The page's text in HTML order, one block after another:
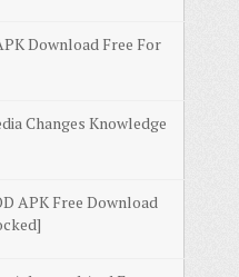
Download Free For
Changes Knowledge
APK Free Download